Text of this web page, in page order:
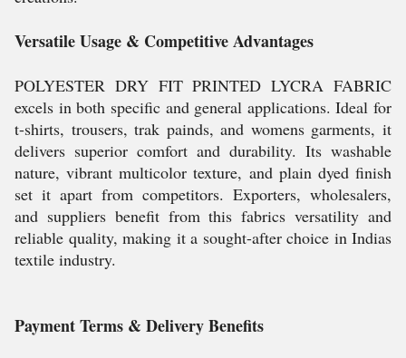
Versatile Usage & Competitive Advantages
POLYESTER DRY FIT PRINTED LYCRA FABRIC
excels in both specific and general applications. Ideal for
t-shirts, trousers, trak painds, and womens garments, it
delivers superior comfort and durability. Its washable
nature, vibrant multicolor texture, and plain dyed finish
set it apart from competitors. Exporters, wholesalers,
and suppliers benefit from this fabrics versatility and
reliable quality, making it a sought-after choice in Indias
textile industry.
Payment Terms & Delivery Benefits